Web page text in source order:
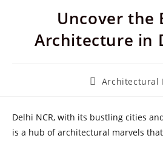
Uncover the
Architecture in
PostArchitectural
Delhi NCR, with its bustling cities
is a hub of architectural marvels